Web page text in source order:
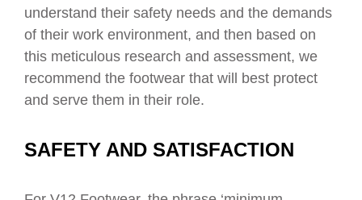
understand their safety needs and the demands
of their work environment, and then based on
this meticulous research and assessment, we
recommend the footwear that will best protect
and serve them in their role.
SAFETY AND SATISFACTION